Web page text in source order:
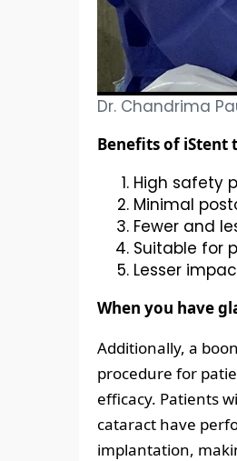
Dr. Chandrima
Benefits of iStent
High safety
Minimal
Fewer and
Suitable for
Lesser
When you have
Additionally, a
procedure for
efficacy. Patients
cataract have
implantation,